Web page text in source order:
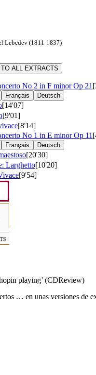
Lebedev (1811-1837)
TO ALL EXTRACTS
No 2 in F minorOp 21
Français Deutsch
[14'07]
[9'01]
[8'14]
No 1 in E minorOp 11
Français Deutsch
[20'30]
Larghetto[10'20]
[9'54]
playing’ (CDReview)
… en unas versiones de